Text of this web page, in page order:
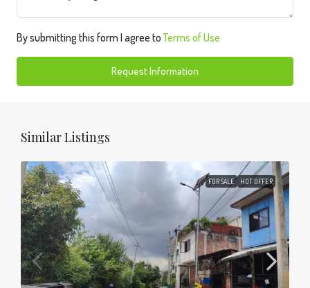
By submitting this form I agree toTerms of Use
Request Information
Similar Listings
FOR SALE HOT OFFER